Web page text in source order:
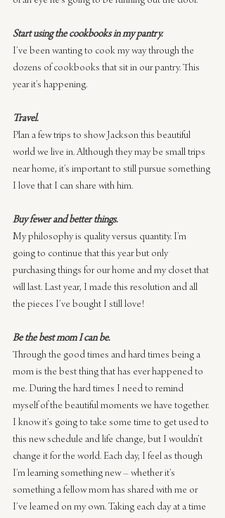
Start using the cookbooks in my pantry.
I’ve been wanting to cook my way through the
dozens of cookbooks that sit in our pantry. This
year it’s happening.
Travel.
Plan a few trips to show Jackson this beautiful
world we live in. Although they may be small trips
near home, it’s important to still pursue something
I love that I can share with him.
Buy fewer and better things.
My philosophy is quality versus quantity. I’m
going to continue that this year but only
purchasing things for our home and my closet that
will last. Last year, I made this resolution and all
the pieces I’ve bought I still love!
Be the best mom I can be.
Through the good times and hard times being a
mom is the best thing that has ever happened to
me. During the hard times I need to remind
myself of the beautiful moments we have together.
I know it’s going to take some time to get used to
this new schedule and life change, but I wouldn’t
change it for the world. Each day, I feel as though
I’m learning something new – whether it’s
something a fellow mom has shared with me or
I’ve learned on my own. Taking each day at a time